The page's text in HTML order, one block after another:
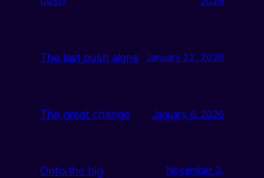
The last push alone January 22, 2026
The great change January 6, 2026
Onto the big
November 3,